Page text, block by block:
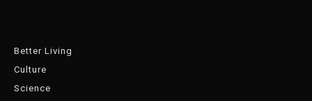
Better Living
Culture
Science